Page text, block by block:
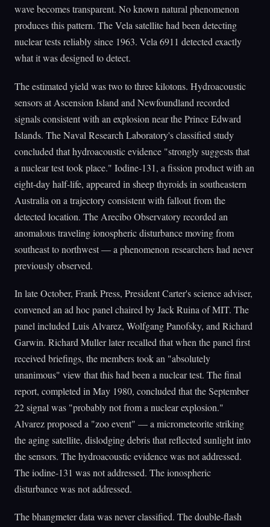
wave becomes transparent. No known natural phenomenon
produces this pattern. The Vela satellite had been detecting
nuclear tests reliably since 1963. Vela 6911 detected exactly
what it was designed to detect.
The estimated yield was two to three kilotons. Hydroacoustic
sensors at Ascension Island and Newfoundland recorded
signals consistent with an explosion near the Prince Edward
Islands. The Naval Research Laboratory's classified study
concluded that hydroacoustic evidence "strongly suggests that
a nuclear test took place." Iodine-131, a fission product with an
eight-day half-life, appeared in sheep thyroids in southeastern
Australia on a trajectory consistent with fallout from the
detected location. The Arecibo Observatory recorded an
anomalous traveling ionospheric disturbance moving from
southeast to northwest — a phenomenon researchers had never
previously observed.
In late October, Frank Press, President Carter's science adviser,
convened an ad hoc panel chaired by Jack Ruina of MIT. The
panel included Luis Alvarez, Wolfgang Panofsky, and Richard
Garwin. Richard Muller later recalled that when the panel first
received briefings, the members took an "absolutely
unanimous" view that this had been a nuclear test. The final
report, completed in May 1980, concluded that the September
22 signal was "probably not from a nuclear explosion."
Alvarez proposed a "zoo event" — a micrometeorite striking
the aging satellite, dislodging debris that reflected sunlight into
the sensors. The hydroacoustic evidence was not addressed.
The iodine-131 was not addressed. The ionospheric
disturbance was not addressed.
The bhangmeter data was never classified. The double-flash